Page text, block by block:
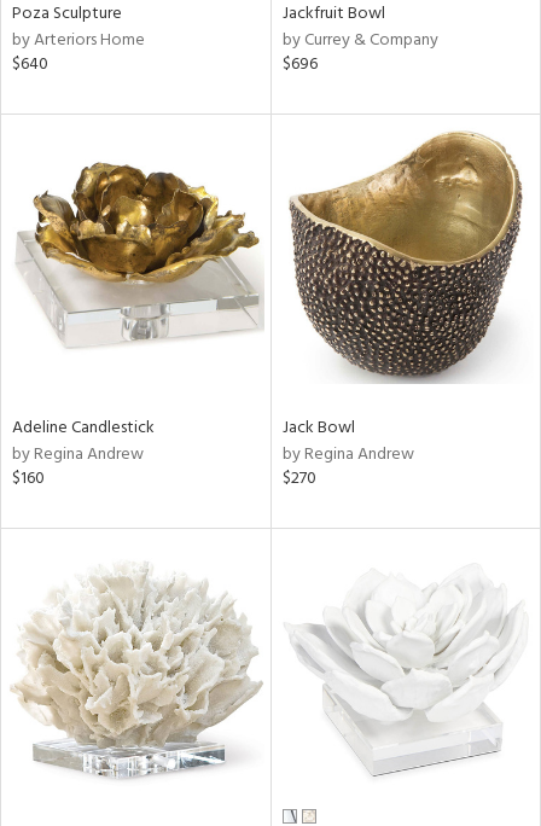
Poza Sculpture
by Arteriors Home
$640
Jackfruit Bowl
by Currey & Company
$696
Adeline Candlestick
by Regina Andrew
$160
Jack Bowl
by Regina Andrew
$270